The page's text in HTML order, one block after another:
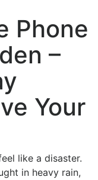
Phone
–
Your
like a disaster.
in heavy rain,